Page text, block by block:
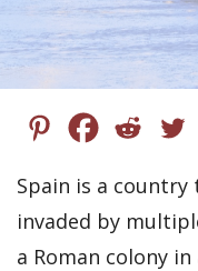
Spain is a
invaded by
a Roman colony